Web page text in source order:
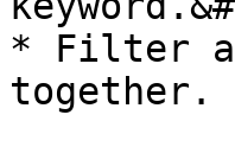
* Filter
together.